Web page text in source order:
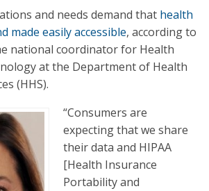
and needs demand that health
made easily accessible, according to
national coordinator for Health
at the Department of Health
(HHS).
“Consumers are
expecting that we share
their data and HIPAA
[Health Insurance
Portability and